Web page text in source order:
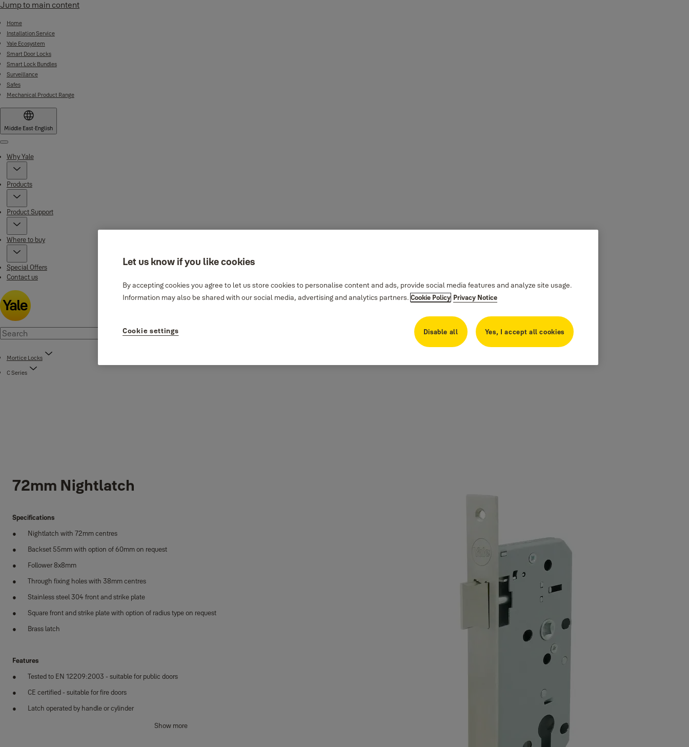
Jump to main content
Home
Installation Service
Yale Ecosystem
Smart Door Locks
Smart Lock Bundles
Surveillance
Safes
Mechanical Product Range
Middle East·English
Menu
Why Yale
Products
Product Support
Where to buy
Special Offers
Contact us
Mortice Locks
C Series
72mm Nightlatch
Specifications
Nightlatch with 72mm centres
Backset 55mm with option of 60mm on request
Follower 8x8mm
Through fixing holes with 38mm centres
Stainless steel 304 front and strike plate
Square front and strike plate with option of radius type on request
Brass latch
Features
Tested to EN 12209:2003 - suitable for public doors
CE certified - suitable for fire doors
Latch operated by handle or cylinder
Show more
Let us know if you like cookies
By accepting cookies you agree to let us store cookies to personalise content and ads, provide social media features and analyze site usage.
Information may also be shared with our social media, advertising and analytics partners. Cookie Policy Privacy Notice
Cookie settings Disable all Yes, I accept all cookies